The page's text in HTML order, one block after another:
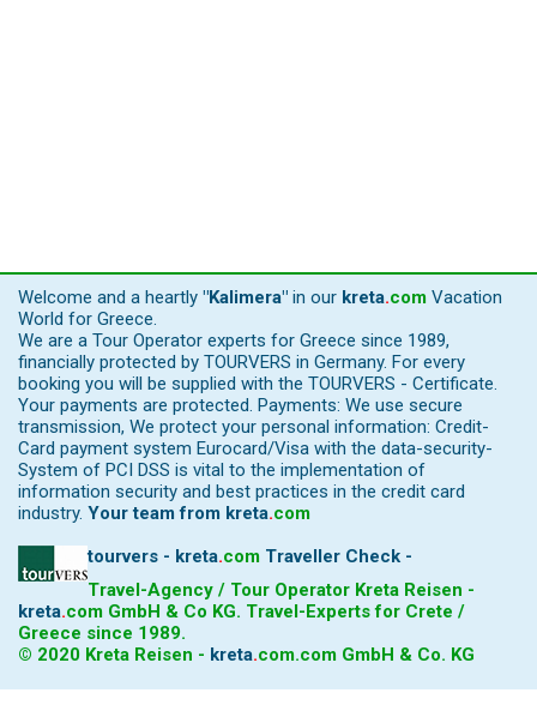
Welcome and a heartly "Kalimera" in our kreta.com Vacation
World for Greece.
We are a Tour Operator experts for Greece since 1989,
financially protected by TOURVERS in Germany. For every
booking you will be supplied with the TOURVERS - Certificate.
Your payments are protected. Payments: We use secure
transmission, We protect your personal information: Credit-
Card payment system Eurocard/Visa with the data-security-
System of PCI DSS is vital to the implementation of
information security and best practices in the credit card
industry. Your team from kreta.com
tourvers - kreta.com Traveller Check -
Travel-Agency / Tour Operator Kreta Reisen -
kreta.com GmbH & Co KG. Travel-Experts for Crete /
Greece since 1989.
© 2020 Kreta Reisen - kreta.com.com GmbH & Co. KG